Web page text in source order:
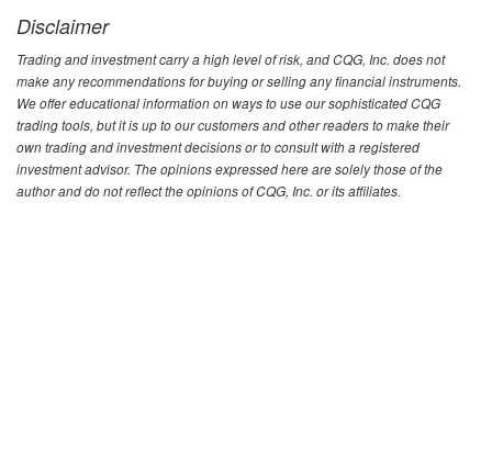
Disclaimer
Trading and investment carry a high level of risk, and CQG, Inc. does not
make any recommendations for buying or selling any financial instruments.
We offer educational information on ways to use our sophisticated CQG
trading tools, but it is up to our customers and other readers to make their
own trading and investment decisions or to consult with a registered
investment advisor. The opinions expressed here are solely those of the
author and do not reflect the opinions of CQG, Inc. or its affiliates.